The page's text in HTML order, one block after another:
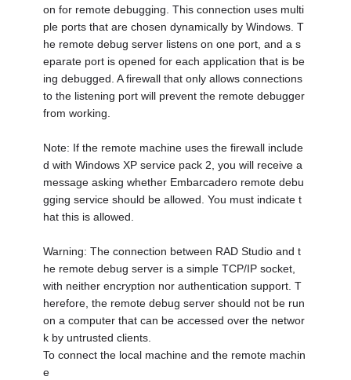
on for remote debugging. This connection uses multi
ple ports that are chosen dynamically by Windows. T
he remote debug server listens on one port, and a s
eparate port is opened for each application that is be
ing debugged. A firewall that only allows connections
to the listening port will prevent the remote debugger
from working.
Note: If the remote machine uses the firewall include
d with Windows XP service pack 2, you will receive a
message asking whether Embarcadero remote debu
gging service should be allowed. You must indicate t
hat this is allowed.
Warning: The connection between RAD Studio and t
he remote debug server is a simple TCP/IP socket,
with neither encryption nor authentication support. T
herefore, the remote debug server should not be run
on a computer that can be accessed over the networ
k by untrusted clients.
To connect the local machine and the remote machin
e